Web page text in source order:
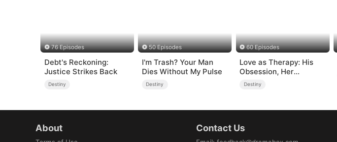
76 Episodes
Debt's Reckoning:
Justice Strikes Back
Destiny
50 Episodes
I'm Trash? Your Man
Dies Without My Pulse
Destiny
60 Episodes
Love as Therapy: His
Obsession, Her
Surrender
Destiny
About Contact Us